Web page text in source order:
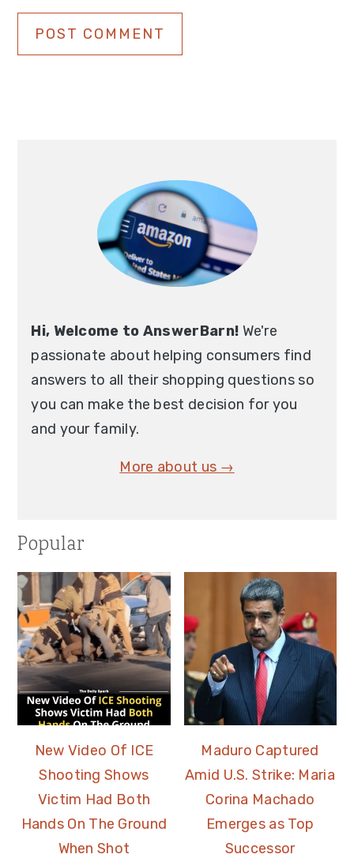
Hi, Welcome to AnswerBarn! We're
passionate about helping consumers find
answers to all their shopping questions so
you can make the best decision for you
and your family.
More about us →
Popular
New Video Of ICE
Shooting Shows
Victim Had Both
Hands On The Ground
When Shot
Maduro Captured
Amid U.S. Strike: Maria
Corina Machado
Emerges as Top
Successor